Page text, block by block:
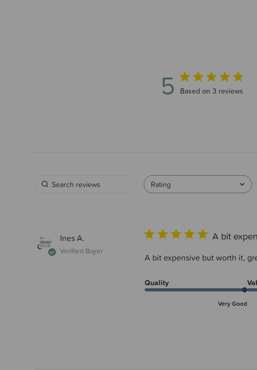
5 5 out of 5 stars 3 total
Based on 3 reviews
Rating
Ines A.
Verified Buyer
A bit
A bit expensive but worth it,
Quality
Very Good